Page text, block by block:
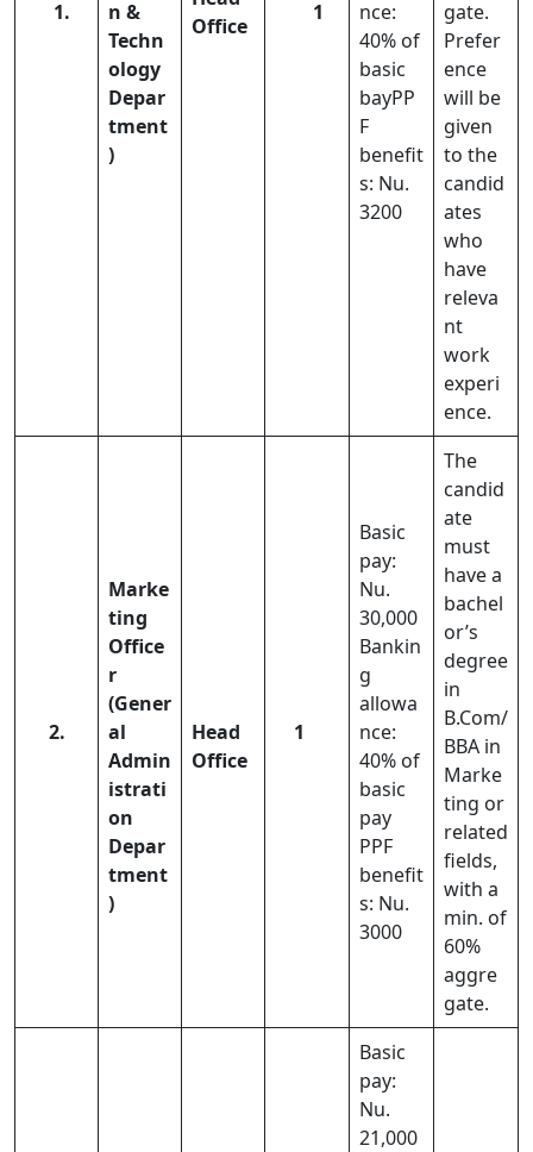
1.
n &
Techn
ology
Depar
tment
)
Office
1
nce:
40% of
basic
bayPP
F
benefit
s: Nu.
3200
gate.
Prefer
ence
will be
given
to the
candid
ates
who
have
releva
nt
work
experi
ence.
2.
Marke
ting
Office
r
(Gener
al
Admin
istrati
on
Depar
tment
)
Head
Office
1
Basic
pay:
Nu.
30,000
Bankin
g
allowa
nce:
40% of
basic
pay
PPF
benefit
s: Nu.
3000
The
candid
ate
must
have a
bachel
or’s
degree
in
B.Com/
BBA in
Marke
ting or
related
fields,
with a
min. of
60%
aggre
gate.
Basic
pay:
Nu.
21,000